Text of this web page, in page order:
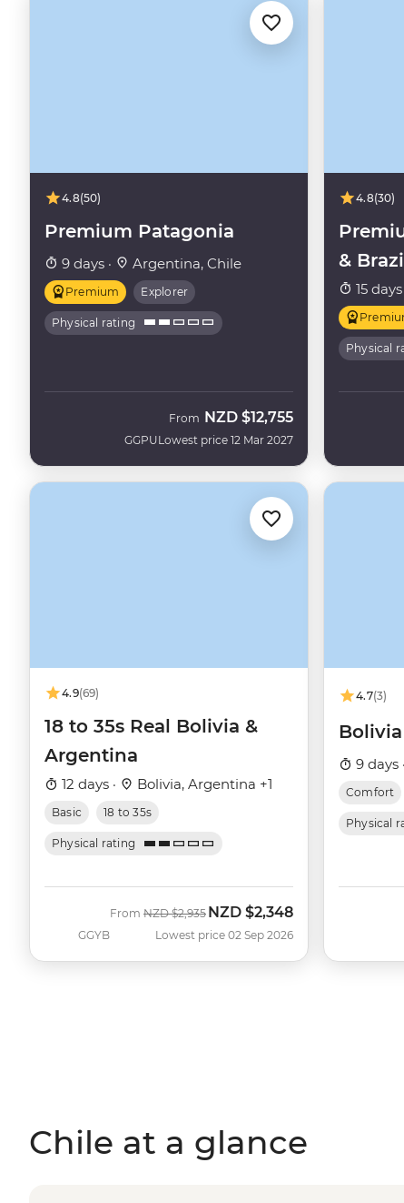
4.8(50)
Premium Patagonia
9 days · Argentina, Chile
Premium Explorer
Physical rating
GGPU
From NZD $12,755
Lowest price 12 Mar 2027
4.8(30)
&
15 days
Physical
4.9(69)
18 to 35s Real Bolivia &
Argentina
12 days · Bolivia, Argentina +1
Basic 18 to 35s
Physical rating
GGYB
From Was
NZD $2,935 Now
NZD $2,348
Lowest price 02 Sep 2026
4.7(3)
9 days ·
Comfort
Physical
Chile at a glance